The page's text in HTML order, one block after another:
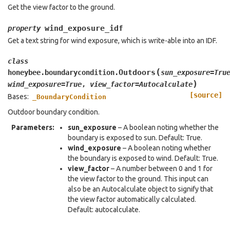
Get the view factor to the ground.
property wind_exposure_idf
Get a text string for wind exposure, which is write-able into an IDF.
class
honeybee.boundarycondition.Outdoors (sun_exposure=True
wind_exposure=True, view_factor=Autocalculate)
[source]
Bases: _BoundaryCondition
Outdoor boundary condition.
Parameters: sun_exposure – A boolean noting whether the
boundary is exposed to sun. Default: True.
wind_exposure – A boolean noting whether
the boundary is exposed to wind. Default: True.
view_factor– A number between 0 and 1 for
the view factor to the ground. This input can
also be an Autocalculate object to signify that
the view factor automatically calculated.
Default: autocalculate.